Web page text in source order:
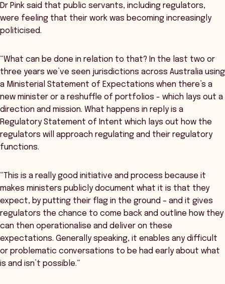
Dr Pink said that public servants, including regulators,
were feeling that their work was becoming increasingly
politicised.
“What can be done in relation to that? In the last two or
three years we’ve seen jurisdictions across Australia using
a Ministerial Statement of Expectations when there’s a
new minister or a reshuffle of portfolios - which lays out a
direction and mission. What happens in reply is a
Regulatory Statement of Intent which lays out how the
regulators will approach regulating and their regulatory
functions.
“This is a really good initiative and process because it
makes ministers publicly document what it is that they
expect, by putting their flag in the ground – and it gives
regulators the chance to come back and outline how they
can then operationalise and deliver on these
expectations. Generally speaking, it enables any difficult
or problematic conversations to be had early about what
is and isn’t possible.”